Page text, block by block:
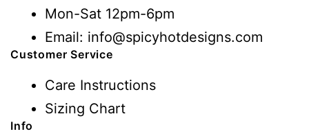
Mon-Sat 12pm-6pm
Email: info@spicyhotdesigns.com
Customer Service
Care Instructions
Sizing Chart
Info